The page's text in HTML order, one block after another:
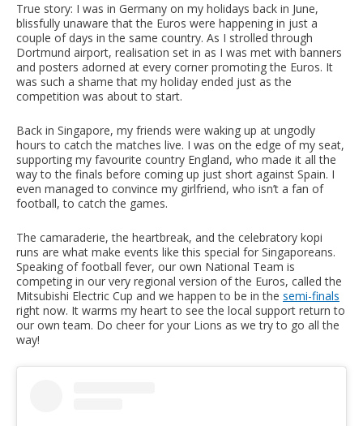
True story: I was in Germany on my holidays back in June,
blissfully unaware that the Euros were happening in just a
couple of days in the same country. As I strolled through
Dortmund airport, realisation set in as I was met with banners
and posters adorned at every corner promoting the Euros. It
was such a shame that my holiday ended just as the
competition was about to start.
Back in Singapore, my friends were waking up at ungodly
hours to catch the matches live. I was on the edge of my seat,
supporting my favourite country England, who made it all the
way to the finals before coming up just short against Spain. I
even managed to convince my girlfriend, who isn’t a fan of
football, to catch the games.
The camaraderie, the heartbreak, and the celebratory kopi
runs are what make events like this special for Singaporeans.
Speaking of football fever, our own National Team is
competing in our very regional version of the Euros, called the
Mitsubishi Electric Cup and we happen to be in the semi-finals
right now. It warms my heart to see the local support return to
our own team. Do cheer for your Lions as we try to go all the
way!